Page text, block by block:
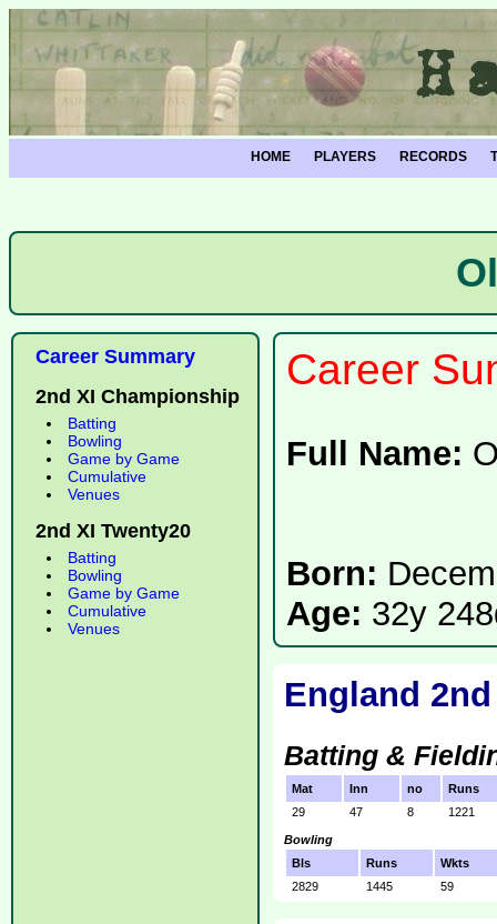
HOME PLAYERS RECORDS
Career Summary
2nd XI Championship
Batting
Bowling
Game by Game
Cumulative
Venues
2nd XI Twenty20
Batting
Bowling
Game by Game
Cumulative
Venues
Career
Full Name:
Born:
Age: 32y
England
Batting &
Mat Inn no
Runs
29
47 8 1221
Bowling
Bls
Runs
Wkts
2829
1445 59